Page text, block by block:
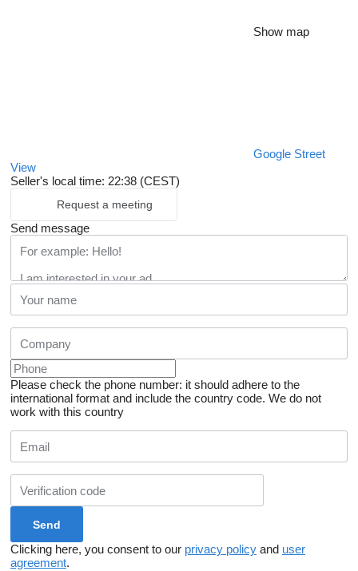
Show map
Google Street
View
Seller's local time: 22:38 (CEST)
Request a meeting
Send message
Please check the phone number: it should adhere to the
international format and include the country code. We do not
work with this country
Clicking here, you consent to our privacy policy and user
agreement.